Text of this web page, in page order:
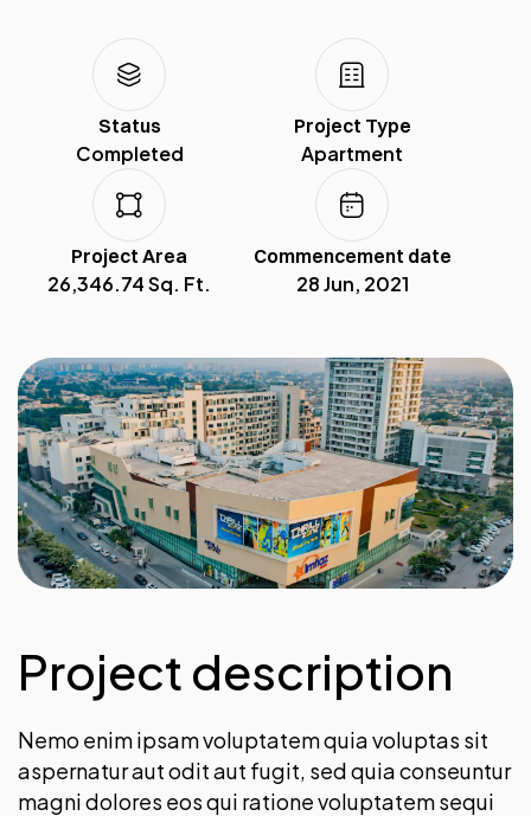
Status
Completed
Project Type
Apartment
Project Area
26,346.74 Sq. Ft.
Commencement date
28 Jun, 2021
Project description
Nemo enim ipsam voluptatem quia voluptas sit
aspernatur aut odit aut fugit, sed quia conseuntur
magni dolores eos qui ratione voluptatem sequi